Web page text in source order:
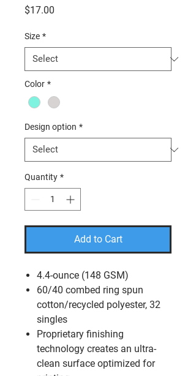
$17.00
Size *
Color *
Design option *
Quantity *
Add to Cart
4.4-ounce (148 GSM)
60/40 combed ring spun
cotton/recycled polyester, 32
singles
Proprietary finishing
technology creates an ultra-
clean surface optimized for